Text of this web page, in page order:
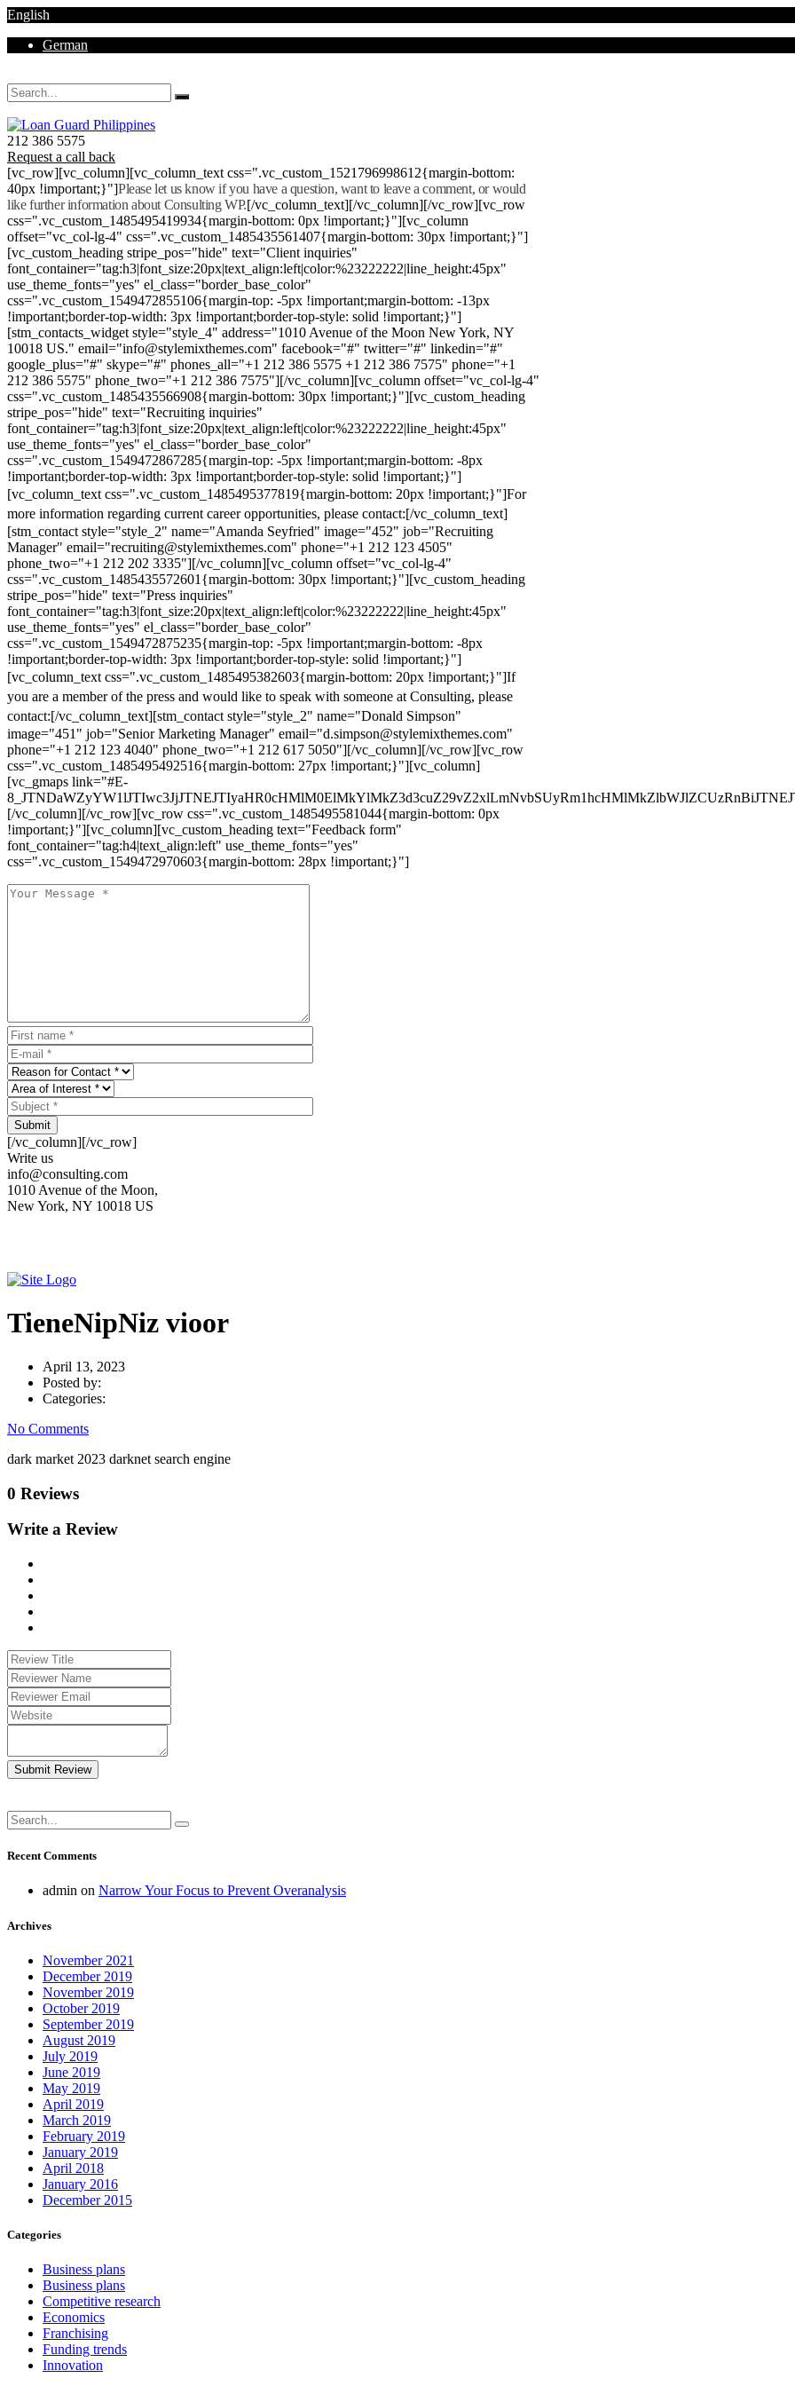
English
German
212 386 5575
Request a call back
[vc_row][vc_column][vc_column_text css=".vc_custom_1521796998612{margin-bottom:
40px !important;}"]Please let us know if you have a question, want to leave a comment, or would
like further information about Consulting WP.[/vc_column_text][/vc_column][/vc_row][vc_row
css=".vc_custom_1485495419934{margin-bottom: 0px !important;}"][vc_column
offset="vc_col-lg-4" css=".vc_custom_1485435561407{margin-bottom: 30px !important;}"]
[vc_custom_heading stripe_pos="hide" text="Client inquiries"
font_container="tag:h3|font_size:20px|text_align:left|color:%23222222|line_height:45px"
use_theme_fonts="yes" el_class="border_base_color"
css=".vc_custom_1549472855106{margin-top: -5px !important;margin-bottom: -13px
!important;border-top-width: 3px !important;border-top-style: solid !important;}"]
[stm_contacts_widget style="style_4" address="1010 Avenue of the Moon New York, NY
10018 US." email="info@stylemixthemes.com" facebook="#" twitter="#" linkedin="#"
google_plus="#" skype="#" phones_all="+1 212 386 5575 +1 212 386 7575" phone="+1
212 386 5575" phone_two="+1 212 386 7575"][/vc_column][vc_column offset="vc_col-lg-4"
css=".vc_custom_1485435566908{margin-bottom: 30px !important;}"][vc_custom_heading
stripe_pos="hide" text="Recruiting inquiries"
font_container="tag:h3|font_size:20px|text_align:left|color:%23222222|line_height:45px"
use_theme_fonts="yes" el_class="border_base_color"
css=".vc_custom_1549472867285{margin-top: -5px !important;margin-bottom: -8px
!important;border-top-width: 3px !important;border-top-style: solid !important;}"]
[vc_column_text css=".vc_custom_1485495377819{margin-bottom: 20px !important;}"]For
more information regarding current career opportunities, please contact:[/vc_column_text]
[stm_contact style="style_2" name="Amanda Seyfried" image="452" job="Recruiting
Manager" email="recruiting@stylemixthemes.com" phone="+1 212 123 4505"
phone_two="+1 212 202 3335"][/vc_column][vc_column offset="vc_col-lg-4"
css=".vc_custom_1485435572601{margin-bottom: 30px !important;}"][vc_custom_heading
stripe_pos="hide" text="Press inquiries"
font_container="tag:h3|font_size:20px|text_align:left|color:%23222222|line_height:45px"
use_theme_fonts="yes" el_class="border_base_color"
css=".vc_custom_1549472875235{margin-top: -5px !important;margin-bottom: -8px
!important;border-top-width: 3px !important;border-top-style: solid !important;}"]
[vc_column_text css=".vc_custom_1485495382603{margin-bottom: 20px !important;}"]If
you are a member of the press and would like to speak with someone at Consulting, please
contact:[/vc_column_text][stm_contact style="style_2" name="Donald Simpson"
image="451" job="Senior Marketing Manager" email="d.simpson@stylemixthemes.com"
phone="+1 212 123 4040" phone_two="+1 212 617 5050"][/vc_column][/vc_row][vc_row
css=".vc_custom_1485495492516{margin-bottom: 27px !important;}"][vc_column]
[vc_gmaps link="#E-
[/vc_column][/vc_row][vc_row css=".vc_custom_1485495581044{margin-bottom: 0px
!important;}"][vc_column][vc_custom_heading text="Feedback form"
font_container="tag:h4|text_align:left" use_theme_fonts="yes"
css=".vc_custom_1549472970603{margin-bottom: 28px !important;}"]
Submit
[/vc_column][/vc_row]
Write us
info@consulting.com
1010 Avenue of the Moon,
New York, NY 10018 US
TieneNipNiz vioor
April 13, 2023
Posted by:
Categories:
No Comments
dark market 2023 darknet search engine
0 Reviews
Write a Review
Submit Review
Recent Comments
admin on Narrow Your Focus to Prevent Overanalysis
Archives
November 2021
December 2019
November 2019
October 2019
September 2019
August 2019
July 2019
June 2019
May 2019
April 2019
March 2019
February 2019
January 2019
April 2018
January 2016
December 2015
Categories
Business plans
Business plans
Competitive research
Economics
Franchising
Funding trends
Innovation